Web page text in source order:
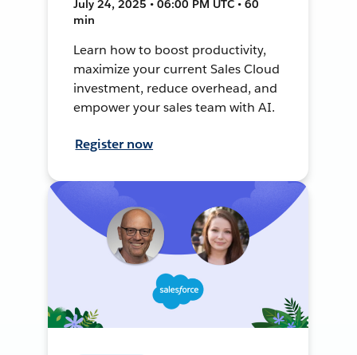
July 24, 2025 • 06:00 PM UTC • 60
min
Learn how to boost productivity,
maximize your current Sales Cloud
investment, reduce overhead, and
empower your sales team with AI.
Register now